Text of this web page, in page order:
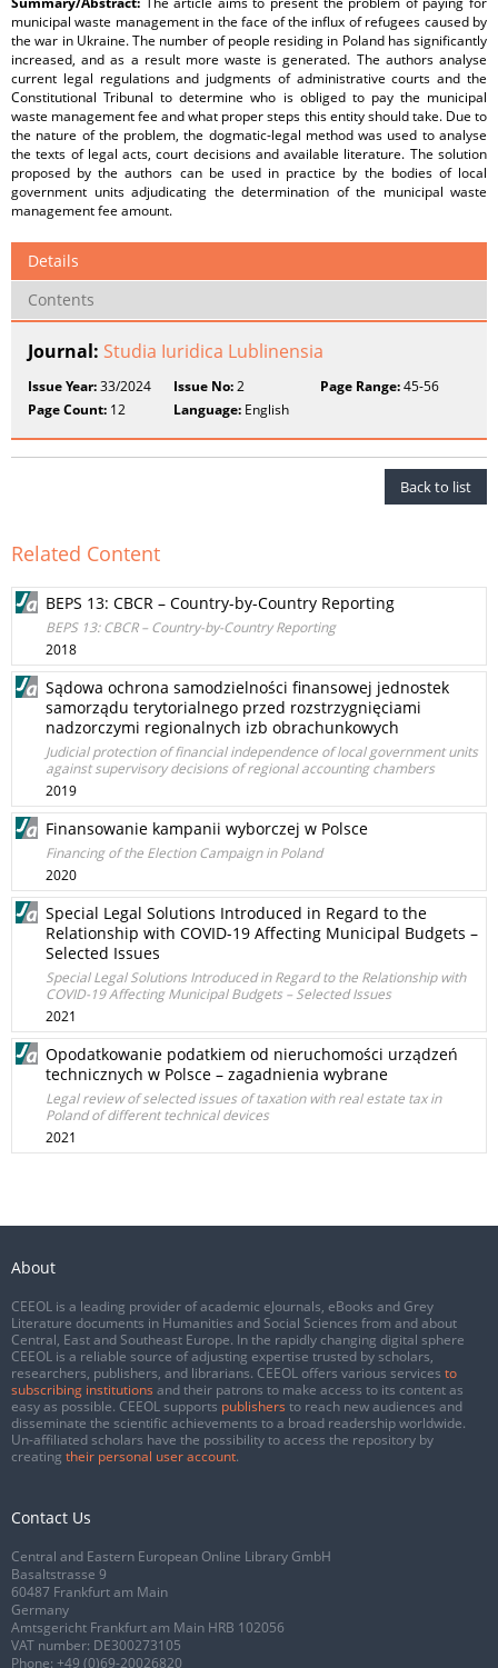
municipal waste management in the face of the influx of refugees caused by
the war in Ukraine. The number of people residing in Poland has significantly
increased, and as a result more waste is generated. The authors analyse
current legal regulations and judgments of administrative courts and the
Constitutional Tribunal to determine who is obliged to pay the municipal
waste management fee and what proper steps this entity should take. Due to
the nature of the problem, the dogmatic-legal method was used to analyse
the texts of legal acts, court decisions and available literature. The solution
proposed by the authors can be used in practice by the bodies of local
government units adjudicating the determination of the municipal waste
management fee amount.
Details
Contents
Journal: Studia Iuridica Lublinensia
Issue Year:33/2024 Issue No:2 Page Range:45-56
Page Count: 12 Language: English
Back to list
Related Content
BEPS 13: CBCR – Country-by-Country Reporting
BEPS 13: CBCR – Country-by-Country Reporting
2018
Sądowa ochrona samodzielności finansowej jednostek
samorządu terytorialnego przed rozstrzygnięciami
nadzorczymi regionalnych izb obrachunkowych
Judicial protection of financial independence of local government units
against supervisory decisions of regional accounting chambers
2019
Finansowanie kampanii wyborczej w Polsce
Financing of the Election Campaign in Poland
2020
Special Legal Solutions Introduced in Regard to the
Relationship with COVID-19 Affecting Municipal Budgets –
Selected Issues
Special Legal Solutions Introduced in Regard to the Relationship with
COVID-19 Affecting Municipal Budgets – Selected Issues
2021
Opodatkowanie podatkiem od nieruchomości urządzeń
technicznych w Polsce – zagadnienia wybrane
Legal review of selected issues of taxation with real estate tax in
Poland of different technical devices
2021
About
CEEOL is a leading provider of academic eJournals, eBooks and Grey
Literature documents in Humanities and Social Sciences from and about
Central, East and Southeast Europe. In the rapidly changing digital sphere
CEEOL is a reliable source of adjusting expertise trusted by scholars,
researchers, publishers, and librarians. CEEOL offers various services to
subscribing institutions and their patrons to make access to its content as
easy as possible. CEEOL supports publishers to reach new audiences and
disseminate the scientific achievements to a broad readership worldwide.
Un-affiliated scholars have the possibility to access the repository by
creating their personal user account.
Contact Us
Central and Eastern European Online Library GmbH
Basaltstrasse 9
60487 Frankfurt am Main
Germany
Amtsgericht Frankfurt am Main HRB 102056
VAT number: DE300273105
Phone: +49 (0)69-20026820